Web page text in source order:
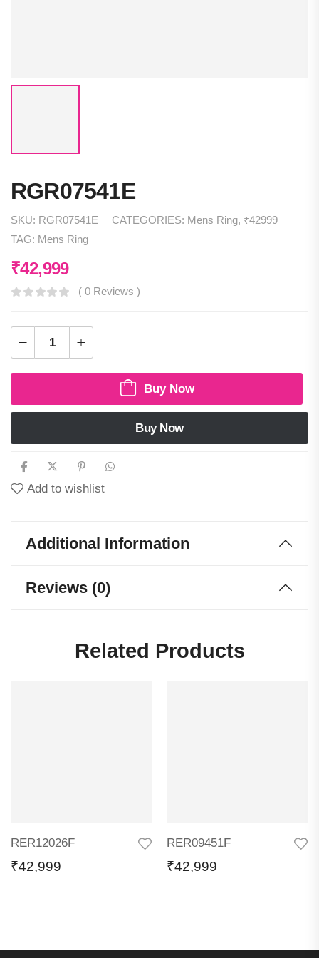
RGR07541E
SKU: RGR07541E CATEGORIES: Mens Ring, ₹42999
TAG: Mens Ring
₹42,999
( 0 Reviews )
Buy Now
Buy Now
Add to wishlist
Additional Information
Reviews (0)
Related Products
RER12026F
₹42,999
RER09451F
₹42,999